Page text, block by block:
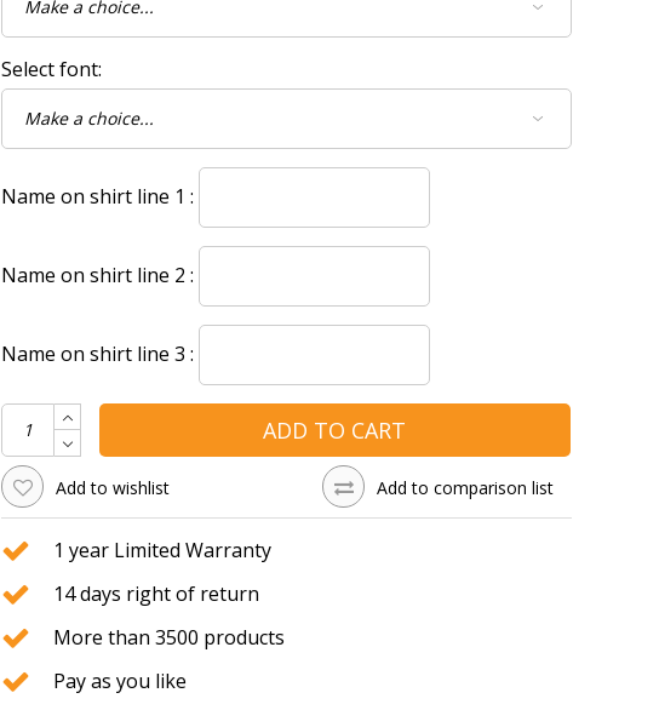
Select font:
Name on shirt line 1 :
Name on shirt line 2 :
Name on shirt line 3 :
ADD TO CART
Add to wishlist Add to comparison list
1 year Limited Warranty
14 days right of return
More than 3500 products
Pay as you like